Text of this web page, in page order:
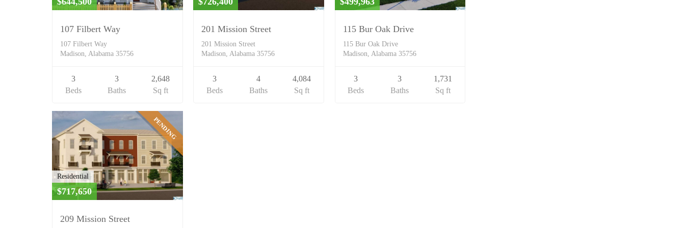
107 Filbert Way
107 Filbert Way
Madison, Alabama 35756
3
Beds
3
Baths
2,648
Sq ft
201 Mission Street
201 Mission Street
Madison, Alabama 35756
3
Beds
4
Baths
4,084
Sq ft
115 Bur Oak Drive
115 Bur Oak Drive
Madison, Alabama 35756
3
Beds
3
Baths
1,731
Sq ft
PENDING
Residential
$717,650
209 Mission Street